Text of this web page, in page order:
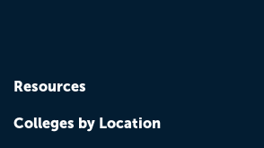
Resources
Colleges by Location